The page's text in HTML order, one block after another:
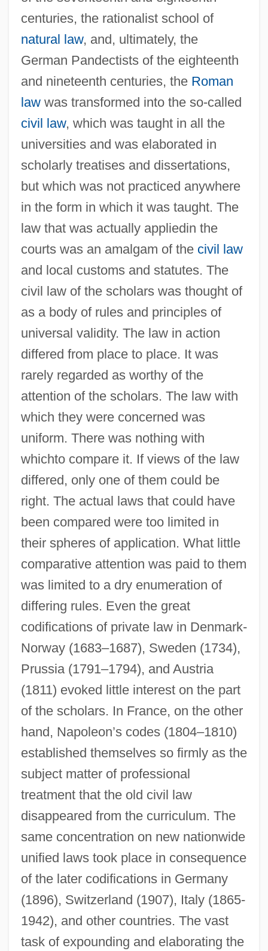
centuries, the rationalist school of
natural law, and, ultimately, the
German Pandectists of the eighteenth
and nineteenth centuries, the Roman
lawwas transformed into the so-called
civil law, which was taught in all the
universities and was elaborated in
scholarly treatises and dissertations,
but which was not practiced anywhere
in the form in which it was taught. The
law that was actually appliedin the
courts was an amalgam of the civil law
and local customs and statutes. The
civil law of the scholars was thought of
as a body of rules and principles of
universal validity. The law in action
differed from place to place. It was
rarely regarded as worthy of the
attention of the scholars. The law with
which they were concerned was
uniform. There was nothing with
whichto compare it. If views of the law
differed, only one of them could be
right. The actual laws that could have
been compared were too limited in
their spheres of application. What little
comparative attention was paid to them
was limited to a dry enumeration of
differing rules. Even the great
codifications of private law in Denmark-
Norway (1683–1687), Sweden (1734),
Prussia (1791–1794), and Austria
(1811) evoked little interest on the part
of the scholars. In France, on the other
hand, Napoleon’s codes (1804–1810)
established themselves so firmly as the
subject matter of professional
treatment that the old civil law
disappeared from the curriculum. The
same concentration on new nationwide
unified laws took place in consequence
of the later codifications in Germany
(1896), Switzerland (1907), Italy (1865-
1942), and other countries. The vast
task of expounding and elaborating the